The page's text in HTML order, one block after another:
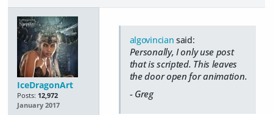
IceDragonArt
Posts: 12,972
January 2017
algovincian said:
Personally, I only use post
that is scripted. This leaves
the door open for animation.
- Greg